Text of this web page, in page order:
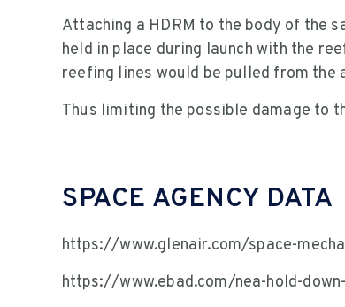
Attaching a HDRM to the body of the
held in place during launch with the
reefing lines would be pulled from the
Thus limiting the possible damage to
SPACE AGENCY DATA
https://www.glenair.com/space-
https://www.ebad.com/nea-hold-